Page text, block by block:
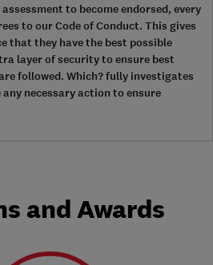
to become endorsed, every
to our Code of Conduct. This gives
that they have the best possible
layer of security to ensure best
followed. Which? fully investigates
necessary action to ensure
and Awards